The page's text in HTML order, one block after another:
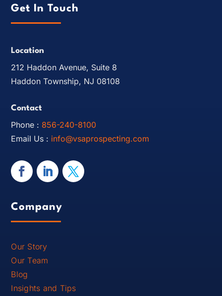
Get In Touch
Location
212 Haddon Avenue, Suite 8
Haddon Township, NJ 08108
Contact
Phone : 856-240-8100
Email Us : info@vsaprospecting.com
Company
Our Story
Our Team
Blog
Insights and Tips